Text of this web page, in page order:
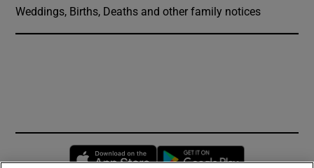
Weddings, Births, Deaths and other family notices
Opens in new window